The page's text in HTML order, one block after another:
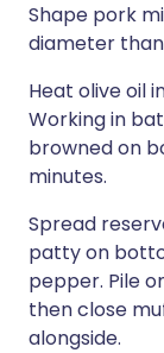
Shape pork
diameter
Heat olive oil
Working in
browned on
minutes.
Spread
patty on
pepper. Pile
then close
alongside.